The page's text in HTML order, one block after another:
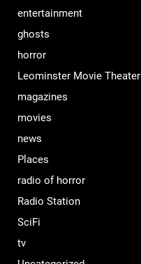
entertainment
ghosts
horror
Leominster Movie Theater
magazines
movies
news
Places
radio of horror
Radio Station
SciFi
tv